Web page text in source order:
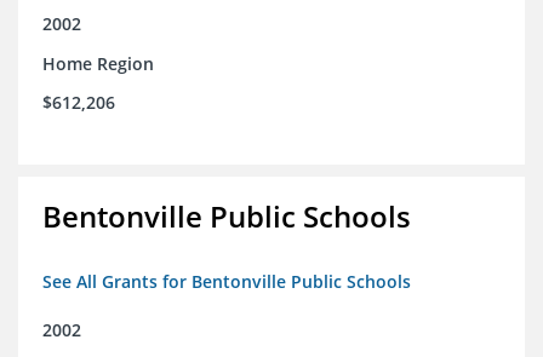
2002
Home Region
$612,206
Bentonville Public Schools
See All Grants for Bentonville Public Schools
2002